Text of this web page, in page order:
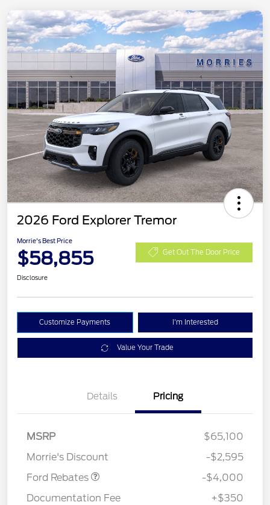
2026 Ford Explorer Tremor
Morrie's Best Price
$58,855 Get Out The Door Price
Disclosure
Customize Payments I'm Interested
Value Your Trade
Details Pricing
MSRP
$65,100
Morrie's Discount
-$2,595
Ford Rebates
SSE Down Payment
-$4,000
Documentation Fee
+$350